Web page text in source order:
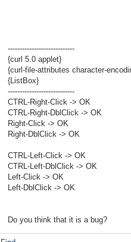
----------------------------
{curl 5.0 applet}
{curl-file-attributes character-
{ListBox}
----------------------------
CTRL-Right-Click -> OK
CTRL-Right-DblClick -> OK
Right-Click -> OK
Right-DblClick -> OK
CTRL-Left-Click -> OK
CTRL-Left-DblClick -> OK
Left-Click -> OK
Left-DblClick -> OK
Do you think that it is a bug?